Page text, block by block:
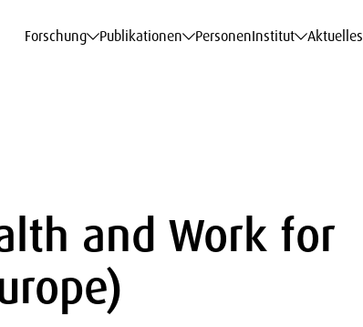
Forschung Publikationen PersonenInstitut Aktuelles
and Work for